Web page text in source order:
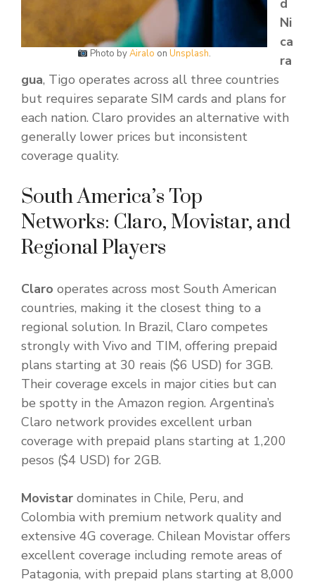
Photo byAiralo on Unsplash.
d
Ni
ca
ra
gua, Tigo operates across all three countries
but requires separate SIM cards and plans for
each nation. Claro provides an alternative with
generally lower prices but inconsistent
coverage quality.
South America’s Top
Networks: Claro, Movistar, and
Regional Players
Claro operates across most South American
countries, making it the closest thing to a
regional solution. In Brazil, Claro competes
strongly with Vivo and TIM, offering prepaid
plans starting at 30 reais ($6 USD) for 3GB.
Their coverage excels in major cities but can
be spotty in the Amazon region. Argentina’s
Claro network provides excellent urban
coverage with prepaid plans starting at 1,200
pesos ($4 USD) for 2GB.
Movistar dominates in Chile, Peru, and
Colombia with premium network quality and
extensive 4G coverage. Chilean Movistar offers
excellent coverage including remote areas of
Patagonia, with prepaid plans starting at 8,000